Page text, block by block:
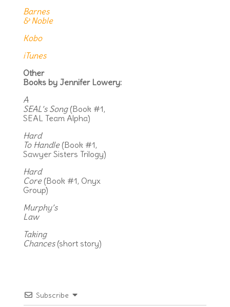
Barnes
& Noble
Kobo
iTunes
Other
Books by Jennifer Lowery:
A
SEAL’s Song(Book #1,
SEAL Team Alpha)
Hard
To Handle(Book #1,
Sawyer Sisters Trilogy)
Hard
Core(Book #1, Onyx
Group)
Murphy’s
Law
Taking
Chances(short story)
Subscribe